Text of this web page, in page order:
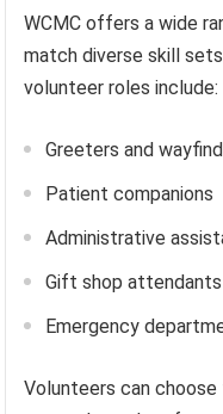
WCMC offers a wide
match diverse skill
volunteer roles include:
Greeters and
Patient companions
Administrative
Gift shop attendants
Emergency
Volunteers can